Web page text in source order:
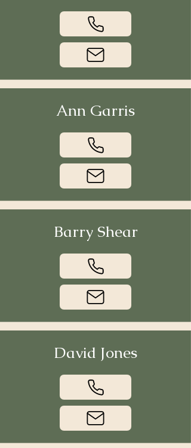
Ann Garris
Barry Shear
David Jones